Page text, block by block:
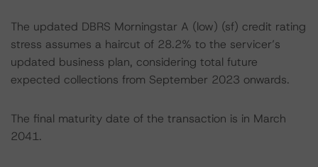
The updated DBRS Morningstar A (low) (sf) credit rating
stress assumes a haircut of 28.2% to the servicer’s
updated business plan, considering total future
expected collections from September 2023 onwards.
The final maturity date of the transaction is in March
2041.